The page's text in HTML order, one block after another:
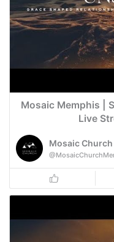
Mosaic Memphis |
Live
Mosaic